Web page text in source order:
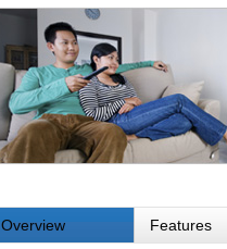
Overview Features